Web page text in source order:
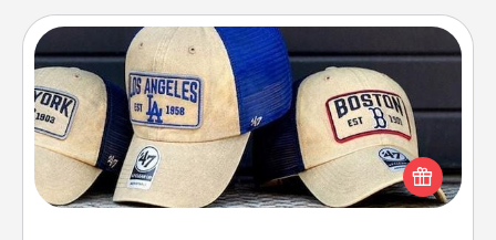
Customized Apparel
Does your loved one love a particular sports team?
Pick up a hat or a jersey you think they would look
great in, or get yourself a matching one and cheer